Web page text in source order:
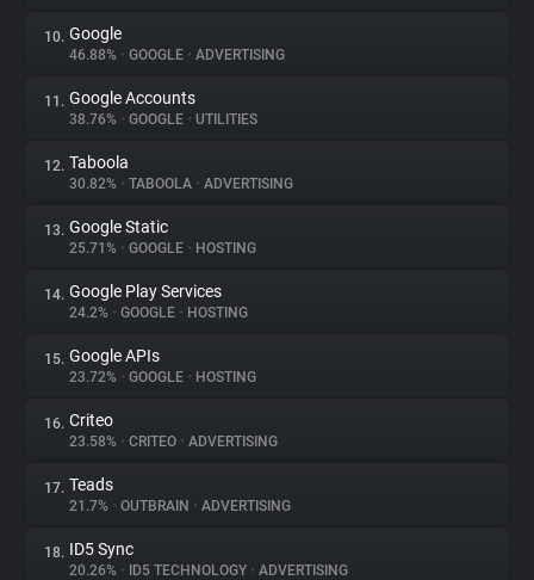
10. Google
46.88% • GOOGLE • ADVERTISING
11. Google Accounts
38.76% • GOOGLE • UTILITIES
12. Taboola
30.82% • TABOOLA • ADVERTISING
13. Google Static
25.71% • GOOGLE • HOSTING
14. Google Play Services
24.2% • GOOGLE • HOSTING
15. Google APIs
23.72% • GOOGLE • HOSTING
16. Criteo
23.58% • CRITEO • ADVERTISING
17. Teads
21.7% • OUTBRAIN • ADVERTISING
18. ID5 Sync
20.26% • ID5 TECHNOLOGY • ADVERTISING